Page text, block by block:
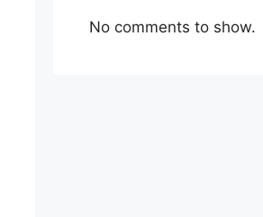
No comments to show.